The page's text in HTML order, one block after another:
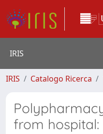
IRIS
IRIS Catalogo Ricerca
from hospital: